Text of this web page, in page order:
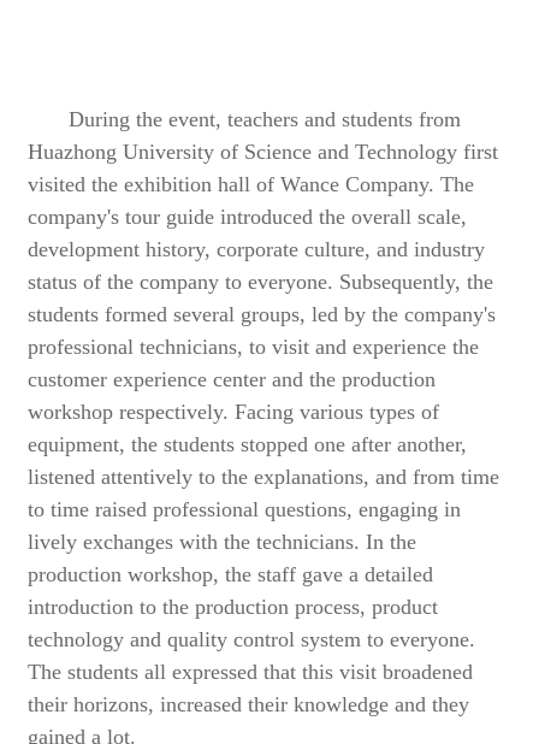
During the event, teachers and students from
Huazhong University of Science and Technology first
visited the exhibition hall of Wance Company. The
company's tour guide introduced the overall scale,
development history, corporate culture, and industry
status of the company to everyone. Subsequently, the
students formed several groups, led by the company's
professional technicians, to visit and experience the
customer experience center and the production
workshop respectively. Facing various types of
equipment, the students stopped one after another,
listened attentively to the explanations, and from time
to time raised professional questions, engaging in
lively exchanges with the technicians. In the
production workshop, the staff gave a detailed
introduction to the production process, product
technology and quality control system to everyone.
The students all expressed that this visit broadened
their horizons, increased their knowledge and they
gained a lot.